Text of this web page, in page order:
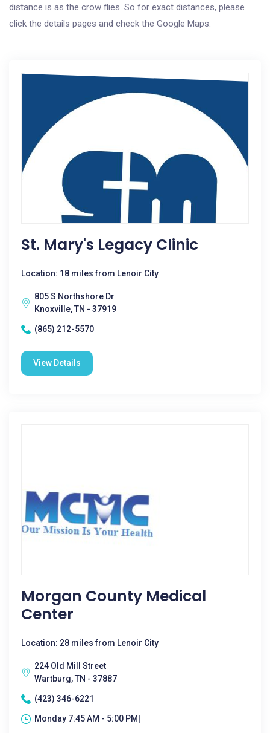
distance is as the crow flies. So for exact distances, please
click the details pages and check the Google Maps.
St. Mary's Legacy Clinic
Location: 18 miles from Lenoir City
805 S Northshore Dr
Knoxville, TN - 37919
(865) 212-5570
View Details
Morgan County Medical
Center
Location: 28 miles from Lenoir City
224 Old Mill Street
Wartburg, TN - 37887
(423) 346-6221
Monday 7:45 AM - 5:00 PM|